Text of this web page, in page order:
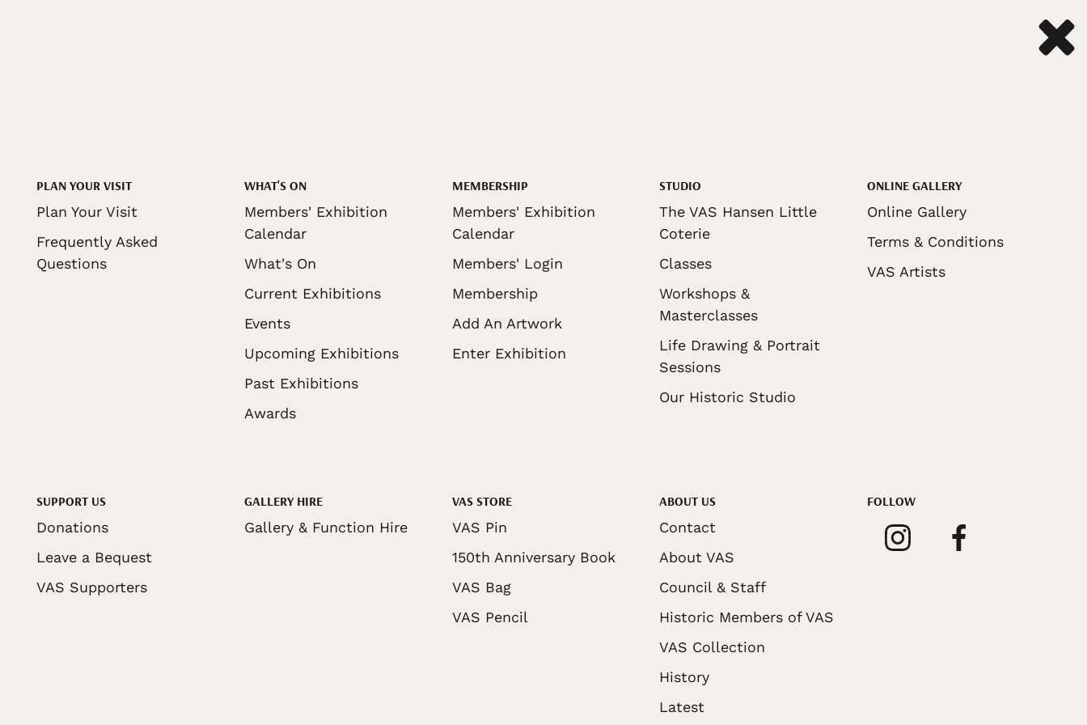
PLAN YOUR VISIT
Plan Your Visit
Frequently Asked
Questions
WHAT'S ON
Members' Exhibition
Calendar
What's On
Current Exhibitions
Events
Upcoming Exhibitions
Past Exhibitions
Awards
MEMBERSHIP
Members' Exhibition
Calendar
Members' Login
Membership
Add An Artwork
Enter Exhibition
STUDIO
The VAS Hansen Little
Coterie
Classes
Workshops &
Masterclasses
Life Drawing & Portrait
Sessions
Our Historic Studio
ONLINE GALLERY
Online Gallery
Terms & Conditions
VAS Artists
SUPPORT US
Donations
Leave a Bequest
VAS Supporters
GALLERY HIRE
Gallery & Function Hire
VAS STORE
VAS Pin
150th Anniversary Book
VAS Bag
VAS Pencil
ABOUT US
Contact
About VAS
Council & Staff
Historic Members of VAS
VAS Collection
History
Latest
FOLLOW